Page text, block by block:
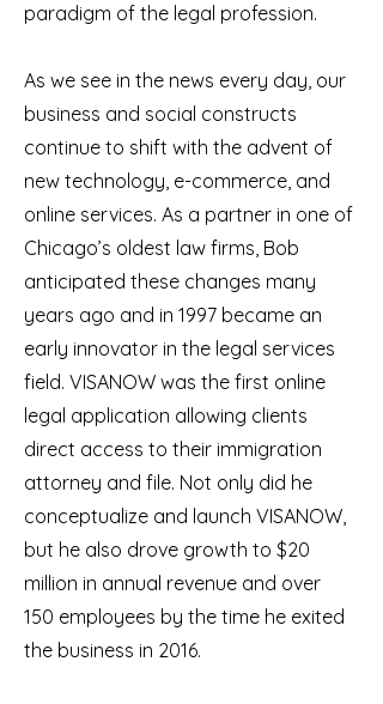
paradigm of the legal profession.
As we see in the news every day, our
business and social constructs
continue to shift with the advent of
new technology, e-commerce, and
online services. As a partner in one of
Chicago’s oldest law firms, Bob
anticipated these changes many
years ago and in 1997 became an
early innovator in the legal services
field. VISANOW was the first online
legal application allowing clients
direct access to their immigration
attorney and file. Not only did he
conceptualize and launch VISANOW,
but he also drove growth to $20
million in annual revenue and over
150 employees by the time he exited
the business in 2016.